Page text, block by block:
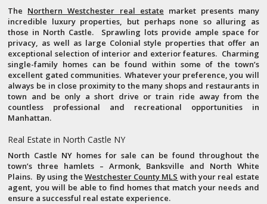
The Northern Westchester real estate market presents many
incredible luxury properties, but perhaps none so alluring as
those in North Castle. Sprawling lots provide ample space for
privacy, as well as large Colonial style properties that offer an
exceptional selection of interior and exterior features. Charming
single-family homes can be found within some of the town’s
excellent gated communities. Whatever your preference, you will
always be in close proximity to the many shops and restaurants in
town and be only a short drive or train ride away from the
countless professional and recreational opportunities in
Manhattan.
Real Estate in North Castle NY
North Castle NY homes for sale can be found throughout the
town’s three hamlets – Armonk, Banksville and North White
Plains. By using the Westchester County MLS with your real estate
agent, you will be able to find homes that match your needs and
ensure a successful real estate experience.